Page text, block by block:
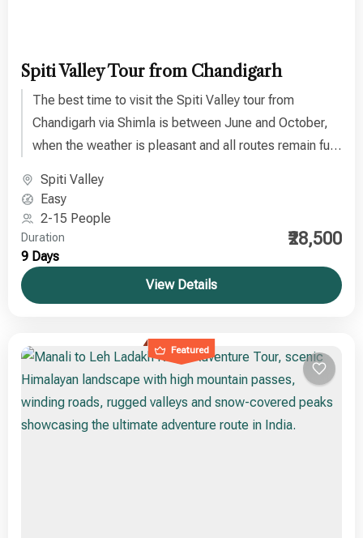
Spiti Valley Tour from Chandigarh
The best time to visit the Spiti Valley tour from
Chandigarh via Shimla is between June and October,
when the weather is pleasant and all routes remain fully
Spiti Valley
Easy
2-15 People
Duration
9 Days
₹28,500
View Details
Featured